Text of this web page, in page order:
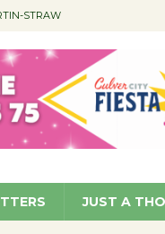
STRAW
City Manager NEWS
JUST A